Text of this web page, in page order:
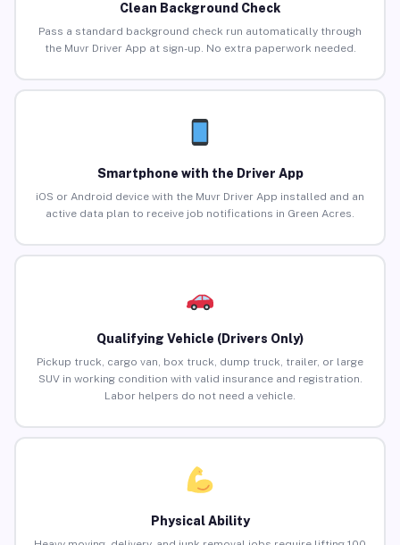
Clean Background Check
Pass a standard background check run automatically through
the Muvr Driver App at sign-up. No extra paperwork needed.
Smartphone with the Driver App
iOS or Android device with the Muvr Driver App installed and an
active data plan to receive job notifications in Green Acres.
Qualifying Vehicle (Drivers Only)
Pickup truck, cargo van, box truck, dump truck, trailer, or large
SUV in working condition with valid insurance and registration.
Labor helpers do not need a vehicle.
Physical Ability